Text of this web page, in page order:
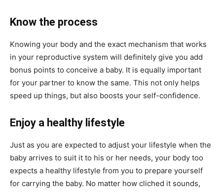
Know the process
Knowing your body and the exact mechanism that works
in your reproductive system will definitely give you add
bonus points to conceive a baby. It is equally important
for your partner to know the same. This not only helps
speed up things, but also boosts your self-confidence.
Enjoy a healthy lifestyle
Just as you are expected to adjust your lifestyle when the
baby arrives to suit it to his or her needs, your body too
expects a healthy lifestyle from you to prepare yourself
for carrying the baby. No matter how cliched it sounds,